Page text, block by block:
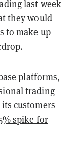
last week
they would
to make up
platforms,
trading
customers
spike for